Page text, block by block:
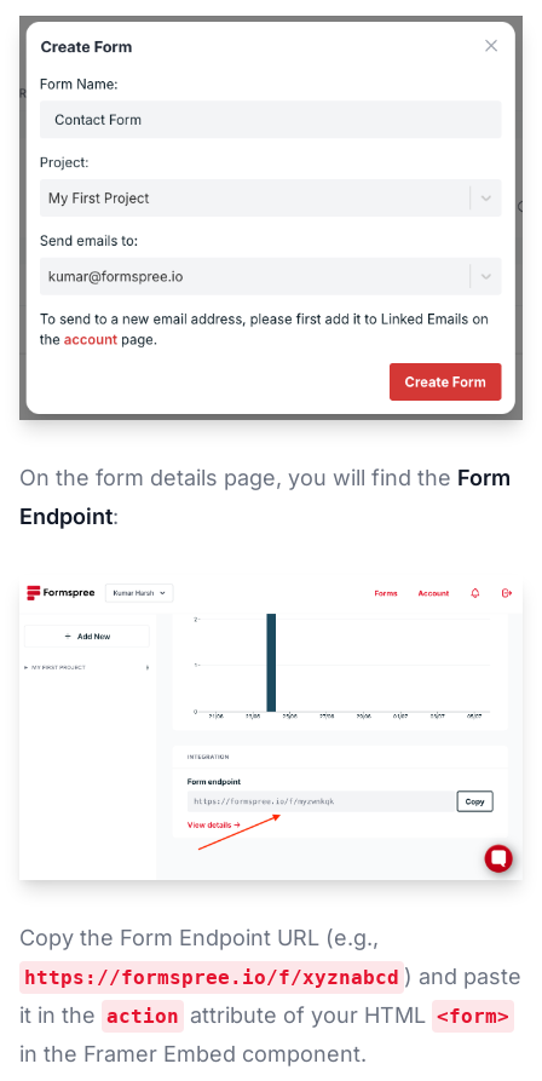
On the form details page, you will find the Form
Endpoint:
Copy the Form Endpoint URL (e.g.,
https://formspree.io/f/xyznabcd ) and paste
it in the action attribute of your HTML <form>
in the Framer Embed component.